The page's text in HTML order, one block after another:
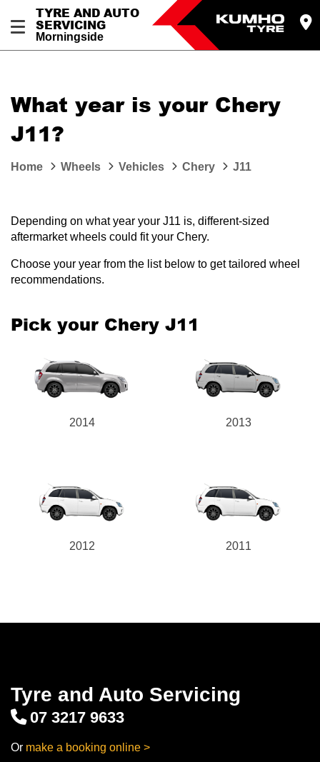
TYRE AND AUTO
SERVICING
Morningside
What year is your Chery
J11?
Home Wheels Vehicles Chery J11
Depending on what year your J11 is, different-sized
aftermarket wheels could fit your Chery.
Choose your year from the list below to get tailored wheel
recommendations.
Pick your Chery J11
2014 2013
2012 2011
Tyre and Auto Servicing
07 3217 9633
Or make a booking online >